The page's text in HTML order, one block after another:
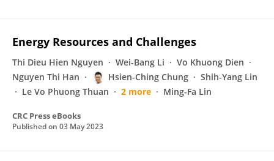
Energy Resources and Challenges
Thi Dieu Hien Nguyen Wei-Bang Li
Vo Khuong Dien
Nguyen Thi Han
Hsien-Ching Chung
Shih-Yang Lin
Le Vo Phuong Thuan
2 more Ming-Fa Lin
CRC Press eBooks
Published on 03 May 2023